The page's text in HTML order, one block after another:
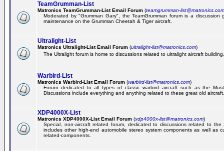
TeamGrumman-List
Matronics TeamGrumman-List Email Forum (teamgrumman-list@matronics.com
Moderated by "Grumman Gary", the TeamGrumman forum is a discussion
maintenance on the Grumman Cheetah & Tiger aircraft.
Ultralight-List
Matronics Ultralight-List Email Forum (ultralight-list@matronics.com)
The Ultralight forum is home to discussions related to ultralight aircraft
Warbird-List
Matronics Warbird-List Email Forum (warbird-list@matronics.com)
Forum dedicated to all types of classic warbird aircraft such as the
Discussions include everything and anything related to these great old aircraft.
XDP4000X-List
Matronics XDP4000X-List Email Forum (xdp4000x-list@matronics.com)
Special, non-aircraft related forum, dedicated to discussions related to the
includes other high-end automobile stereo system components as well as
related-components.